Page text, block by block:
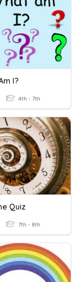
I?
4th - 7th
Quiz
7th - 8th